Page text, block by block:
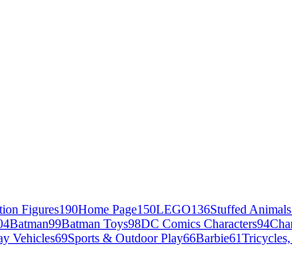
Figures190Home Page150LEGO136Stuffed
Batman99Batman Toys98DC Comics Characters94
Vehicles69Sports & Outdoor Play66Barbie61